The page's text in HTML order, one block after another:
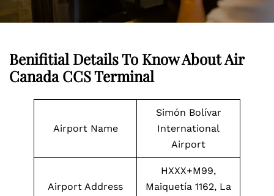
Benifitial Details To Know About Air
Canada CCS Terminal
Airport Name
Simón Bolívar
International
Airport
Airport Address
HXXX+M99,
Maiquetía 1162, La